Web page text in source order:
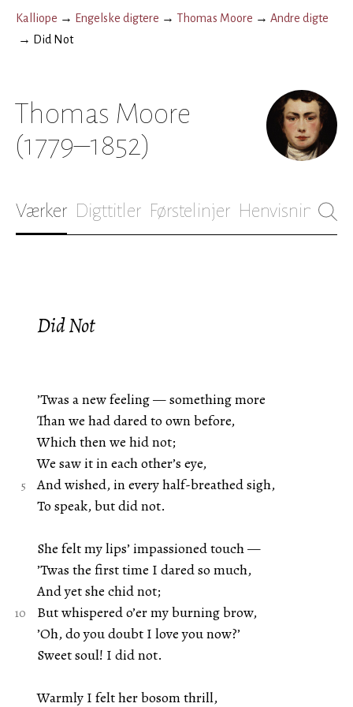
Kalliope → Engelske digtere → Thomas Moore → Andre digte
→ Did Not
Thomas Moore
(1779–1852)
Værker Digttitler Førstelinjer Henvisninger
Did Not
’Twas a new feeling — something more
Than we had dared to own before,
Which then we hid not;
We saw it in each other’s eye,
And wished, in every half-breathed sigh,
To speak, but did not.
She felt my lips’ impassioned touch —
’Twas the first time I dared so much,
And yet she chid not;
But whispered o’er my burning brow,
’Oh, do you doubt I love you now?’
Sweet soul! I did not.
Warmly I felt her bosom thrill,